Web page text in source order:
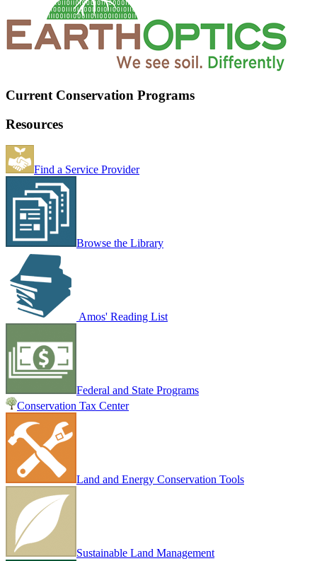
Current Conservation Programs
Resources
Find a Service Provider
Browse the Library
Amos' Reading List
Federal and State Programs
Conservation Tax Center
Land and Energy Conservation Tools
Sustainable Land Management